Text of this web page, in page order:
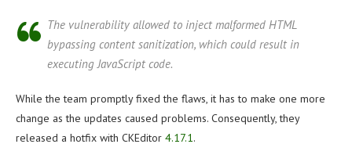
The vulnerability allowed to inject malformed HTML
bypassing content sanitization, which could result in
executing JavaScript code.
While the team promptly fixed the flaws, it has to make one more
change as the updates caused problems. Consequently, they
released a hotfix with CKEditor 4.17.1.